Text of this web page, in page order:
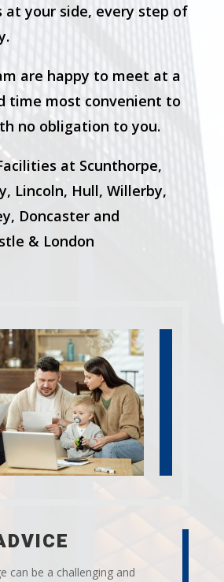
at your side, every step of
are happy to meet at a
time most convenient to
no obligation to you.
at Scunthorpe,
Lincoln, Hull, Willerby,
Doncaster and
& London
can be a challenging and